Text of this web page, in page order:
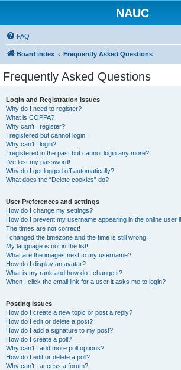
NAUC
FAQ
Board index Frequently Asked Questions
Frequently Asked Questions
Login and Registration Issues
Why do I need to register?
What is COPPA?
Why can’t I register?
I registered but cannot login!
Why can’t I login?
I registered in the past but cannot login any more?!
I’ve lost my password!
Why do I get logged off automatically?
What does the “Delete cookies” do?
User Preferences and settings
How do I change my settings?
How do I prevent my username appearing in the online user
The times are not correct!
I changed the timezone and the time is still wrong!
My language is not in the list!
What are the images next to my username?
How do I display an avatar?
What is my rank and how do I change it?
When I click the email link for a user it asks me to login?
Posting Issues
How do I create a new topic or post a reply?
How do I edit or delete a post?
How do I add a signature to my post?
How do I create a poll?
Why can’t I add more poll options?
How do I edit or delete a poll?
Why can’t I access a forum?